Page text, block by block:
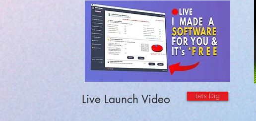
Live Launch Video Lets Dig